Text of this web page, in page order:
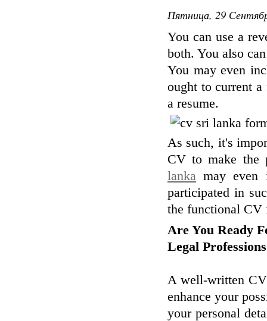
Пятница, 29
You can use a
both. You also
You may even
ought to current
a resume.
As such, it's
CV to make the
lanka may even
participated in
the functional CV
Are You Ready
Legal
A well-written
enhance your
your personal